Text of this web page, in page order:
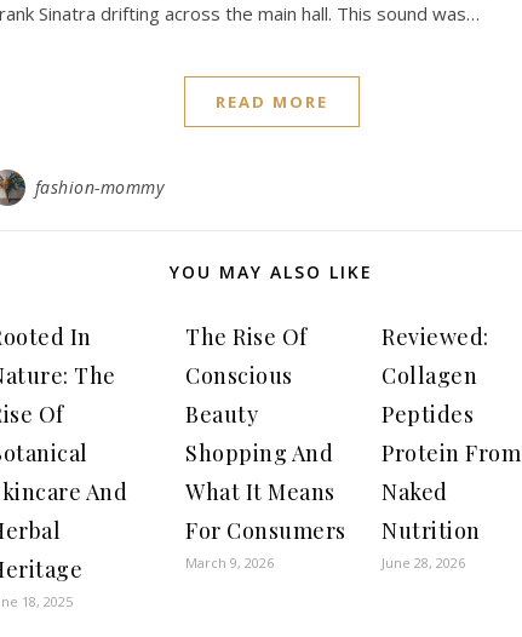
Sinatra drifting across the main hall. This sound was…
READ MORE
fashion-mommy
YOU MAY ALSO LIKE
In
The
Of
And
18, 2025
The Rise Of
Conscious
Beauty
Shopping And
What It Means
For Consumers
March 9, 2026
Reviewed:
Collagen
Peptides
Protein From
Naked
Nutrition
June 28, 2026